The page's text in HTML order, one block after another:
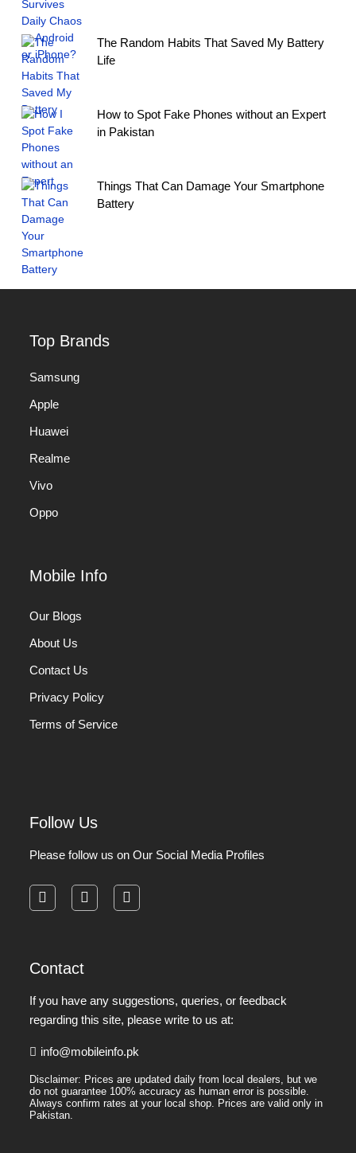
The Random Habits That Saved My Battery
Life
How to Spot Fake Phones without an Expert
in Pakistan
Things That Can Damage Your Smartphone
Battery
Top Brands
Samsung
Apple
Huawei
Realme
Vivo
Oppo
Mobile Info
Our Blogs
About Us
Contact Us
Privacy Policy
Terms of Service
Follow Us
Please follow us on Our Social Media Profiles
Contact
If you have any suggestions, queries, or feedback
regarding this site, please write to us at:
info@mobileinfo.pk
Disclaimer: Prices are updated daily from local dealers, but we
do not guarantee 100% accuracy as human error is possible.
Always confirm rates at your local shop. Prices are valid only in
Pakistan.